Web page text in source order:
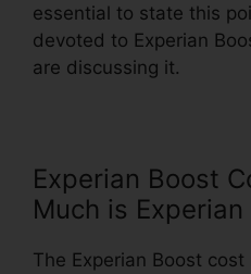
essential to state this
devoted to Experian
are discussing it.
Experian Boost
Much is Experian
The Experian Boost